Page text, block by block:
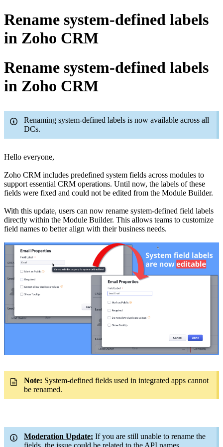
Rename system-defined labels
in Zoho CRM
Rename system-defined labels
in Zoho CRM
Renaming system-defined labels is now available across all
DCs.
Hello everyone,
Zoho CRM includes predefined system fields across modules to
support essential CRM operations. Until now, the labels of these
fields were fixed and could not be edited from the Module Builder.
With this update, users can now rename system-defined field labels
directly within the Module Builder. This allows teams to customize
field names to better align with their business needs.
Note: System-defined fields used in integrated apps cannot
be renamed.
Moderation Update: If you are still unable to rename the